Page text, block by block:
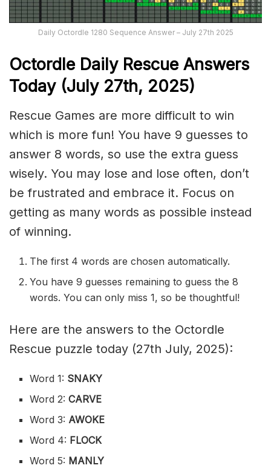
Daily Octordle 1280 Sequence Answer – July 27th 2025
Octordle Daily Rescue Answers
Today (July 27th, 2025)
Rescue Games are more difficult to win
which is more fun! You have 9 guesses to
answer 8 words, so use the extra guess
wisely. You may lose and lose often, don’t
be frustrated and embrace it. Focus on
getting as many words as possible instead
of winning.
The first 4 words are chosen automatically.
You have 9 guesses remaining to guess the 8
words. You can only miss 1, so be thoughtful!
Here are the answers to the Octordle
Rescue puzzle today (27th July, 2025):
Word 1: SNAKY
Word 2:CARVE
Word 3: AWOKE
Word 4: FLOCK
Word 5: MANLY